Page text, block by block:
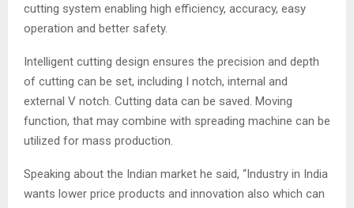
cutting system enabling high efficiency, accuracy, easy
operation and better safety.
Intelligent cutting design ensures the precision and depth
of cutting can be set, including I notch, internal and
external V notch. Cutting data can be saved. Moving
function, that may combine with spreading machine can be
utilized for mass production.
Speaking about the Indian market he said, “Industry in India
wants lower price products and innovation also which can